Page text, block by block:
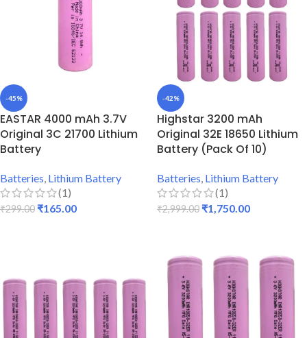
-45%
EASTAR 4000 mAh 3.7V
Original 3C 21700 Lithium
Battery
Batteries, Lithium Battery
(1)
₹299.00 ₹165.00
-42%
Highstar 3200 mAh
Original 32E 18650 Lithium
Battery (Pack Of 10)
Batteries, Lithium Battery
(1)
₹2,999.00 ₹1,750.00